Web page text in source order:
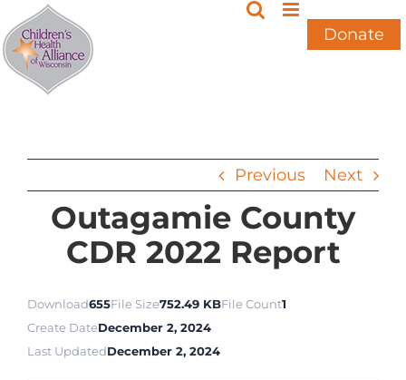
Skip
to
content
Donate
Previous Next
Outagamie County
CDR 2022 Report
Download655File Size752.49 KBFile Count1
Create DateDecember 2, 2024
Last UpdatedDecember 2, 2024